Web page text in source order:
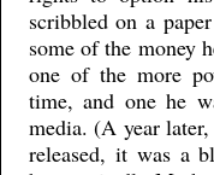
scribbled on a
some of the money
one of the more
time, and one he
media. (A year
released, it was a